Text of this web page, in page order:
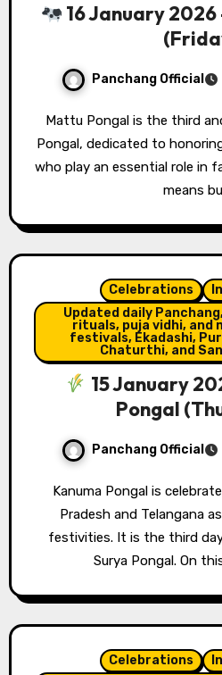
16 January
Panchang Official
Mattu Pongal is the third and most vibrant day of
Pongal, dedicated to
who play an essential role in
means
Celebrations
Updated daily
rituals, puja vidhi, and
festivals, Ekadashi,
Chaturthi, and
15 January
Pongal
Panchang Official
Kanuma Pongal is celebrated primarily in Andhra
Pradesh and Telangana
festivities. It is the third
Surya Pongal. On
Celebrations